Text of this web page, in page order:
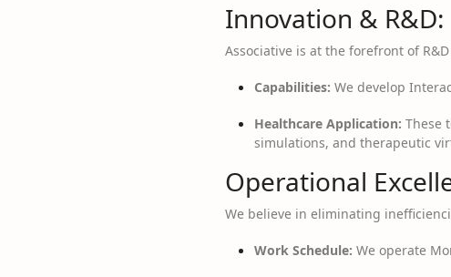
Innovation & R&D:
Associative is at the forefront of
Capabilities: We develop
Healthcare Application: These
simulations, and therapeutic
Operational
We believe in eliminating
Work Schedule: We operate